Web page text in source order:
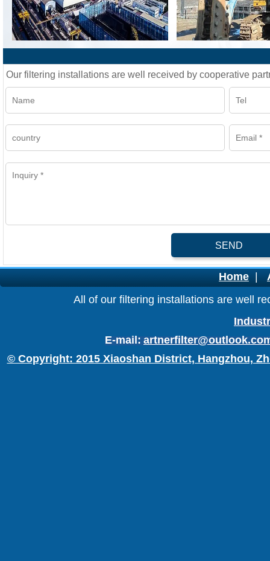
Our filtering installations are well received by cooperative
SEND
Home
All of our filtering installations are well
E-mail:
© Copyright: 2015 Xiaoshan District, Hangzhou,